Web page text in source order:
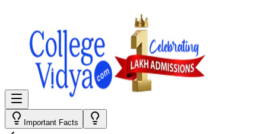
Important Facts